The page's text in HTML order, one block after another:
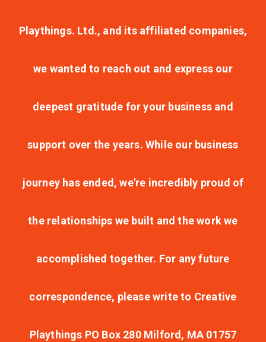
Playthings. Ltd., and its affiliated companies,
we wanted to reach out and express our
deepest gratitude for your business and
support over the years. While our business
journey has ended, we're incredibly proud of
the relationships we built and the work we
accomplished together. For any future
correspondence, please write to Creative
Playthings PO Box 280 Milford, MA 01757